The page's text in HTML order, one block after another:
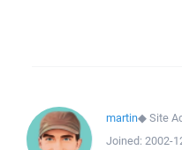
martin◆Site
Joined: 2002-